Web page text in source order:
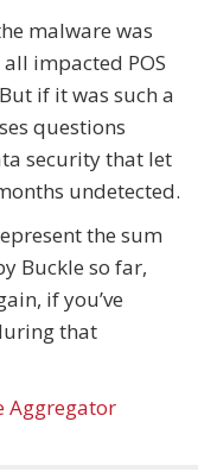
malware was
impacted POS
if it was such a
questions
security that let
undetected.
the sum
Buckle so far,
if you’ve
that
Aggregator